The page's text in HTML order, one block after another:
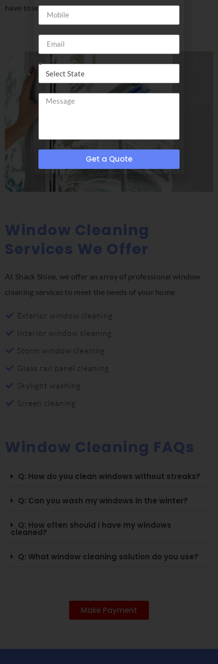
have to wear shades!
Window Cleaning
Services We Offer
At Shack Shine, we offer an array of professional window
cleaning services to meet the needs of your home
Exterior window cleaning
Interior window cleaning
Storm window cleaning
Glass rail panel cleaning
Skylight washing
Screen cleaning
Window Cleaning FAQs
Q: How do you clean windows without streaks?
Q: Can you wash my windows in the winter?
Q: How often should I have my windows
cleaned?
Q: What window cleaning solution do you use?
Make Payment
Get a Quote